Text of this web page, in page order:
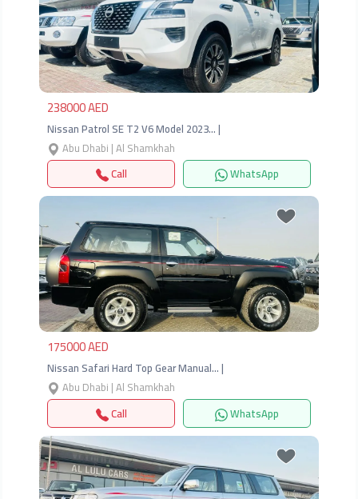
Previous Next
238000 AED
Nissan Patrol SE T2 V6 Model 2023… |
Abu Dhabi | Al Shamkhah
Call
WhatsApp
Previous Next
175000 AED
Nissan Safari Hard Top Gear Manual… |
Abu Dhabi | Al Shamkhah
Call
WhatsApp